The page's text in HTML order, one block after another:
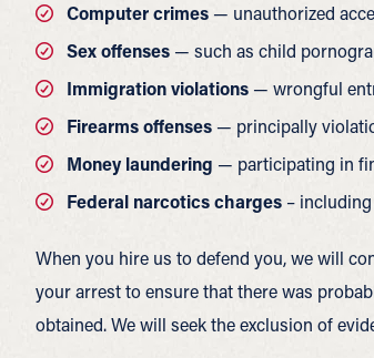
Computer crimes— unauthorized
Sex offenses — such as child
Immigration violations — wrongful
Firearms offenses — principally
Money laundering — participating in
Federal narcotics charges –
When you hire us to defend you, we will
your arrest to ensure that there was
obtained. We will seek the exclusion of